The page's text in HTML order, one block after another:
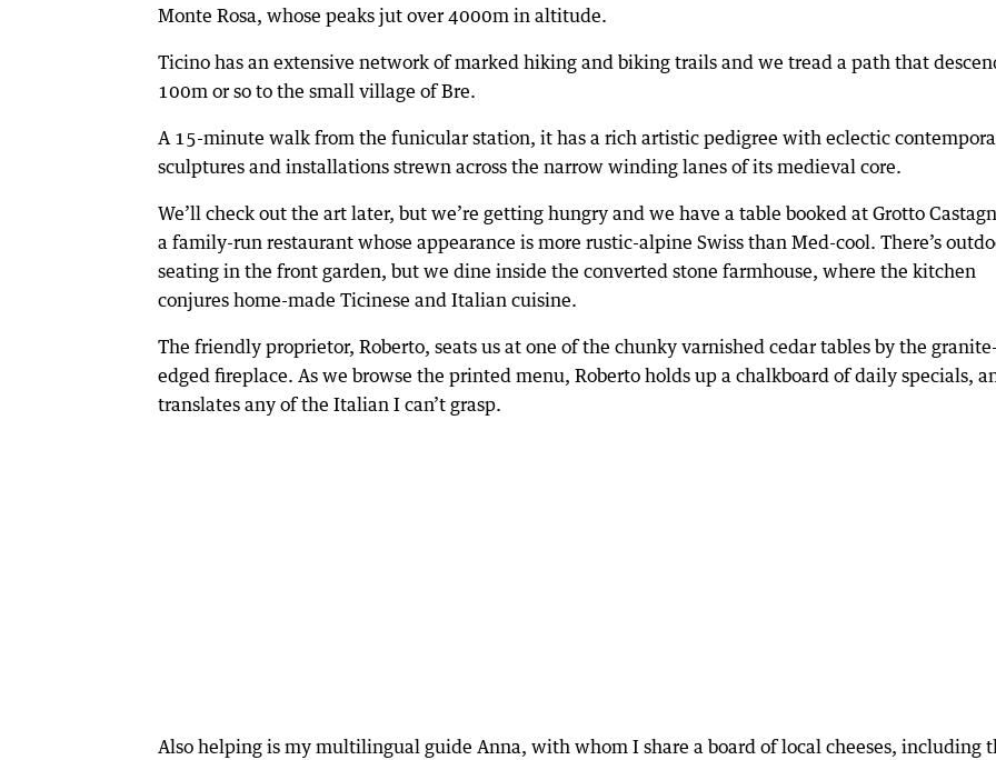
Monte Rosa, whose peaks jut over 4000m in altitude.
Ticino has an extensive network of marked hiking and biking trails and we tread a path that
100m or so to the small village of Bre.
A 15-minute walk from the funicular station, it has a rich artistic pedigree with eclectic
sculptures and installations strewn across the narrow winding lanes of its medieval core.
We’ll check out the art later, but we’re getting hungry and we have a table booked at Grotto
a family-run restaurant whose appearance is more rustic-alpine Swiss than Med-cool. There’s
seating in the front garden, but we dine inside the converted stone farmhouse, where the kitchen
conjures home-made Ticinese and Italian cuisine.
The friendly proprietor, Roberto, seats us at one of the chunky varnished cedar tables by the granite-
edged fireplace. As we browse the printed menu, Roberto holds up a chalkboard of daily specials,
translates any of the Italian I can’t grasp.
Also helping is my multilingual guide Anna, with whom I share a board of local cheeses, including